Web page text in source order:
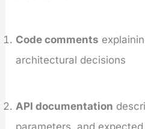
Code comments
architectural decisions
API documentation
parameters, and